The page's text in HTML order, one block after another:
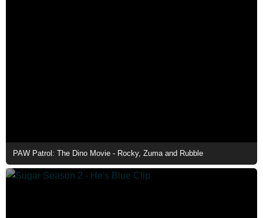
PAW Patrol: The Dino Movie - Rocky, Zuma and Rubble